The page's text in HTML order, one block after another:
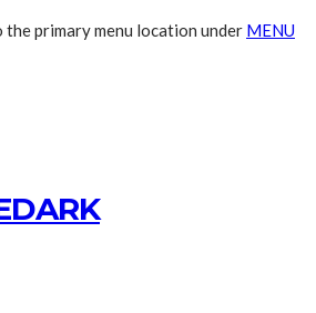
the primary menu location under MENU